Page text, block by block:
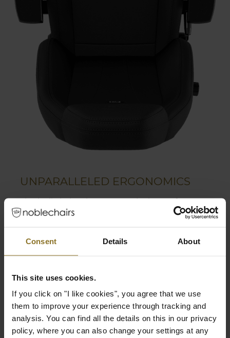
Consent Details About
This site uses cookies.
If you click on "I like cookies", you agree that we use
them to improve your experience through tracking and
analysis. You can find all the details on this in our privacy
policy, where you can also change your settings at any
UNPARALLELED ERGONOMICS
The built-in lumbar support is the perfect way
to find the most comfortable position for the
and multiple adjustable functions, the
Flexible 4D armrests
Polyurethane coating grants perfect grip
while still being soft